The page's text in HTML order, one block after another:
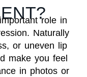
role in
Naturally
or uneven lip
make you feel
in photos or